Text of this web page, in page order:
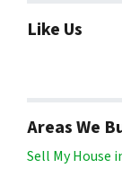
Like Us
Areas We
Sell My House